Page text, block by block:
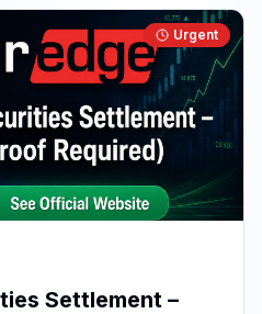
Urgent
Settlement –